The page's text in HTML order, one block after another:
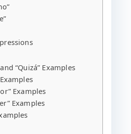
“Quizá” Examples
Examples
Examples
Examples